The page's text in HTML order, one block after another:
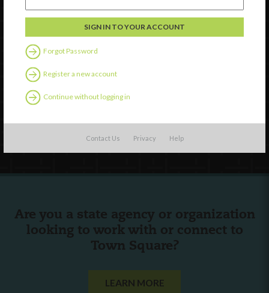
Forgot Password
Register a new account
Continue without logging in
Contact Us Privacy Help
Watch
Professional Development
Contact Us
Are you a state agency or organization
looking to work with or connect to
Town Square?
LEARN MORE